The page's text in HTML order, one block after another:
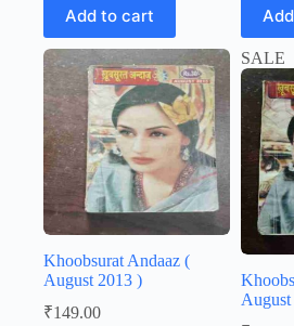
Add to cart
Khoobsurat Andaaz (
August 2013 )
₹149.00
SALE